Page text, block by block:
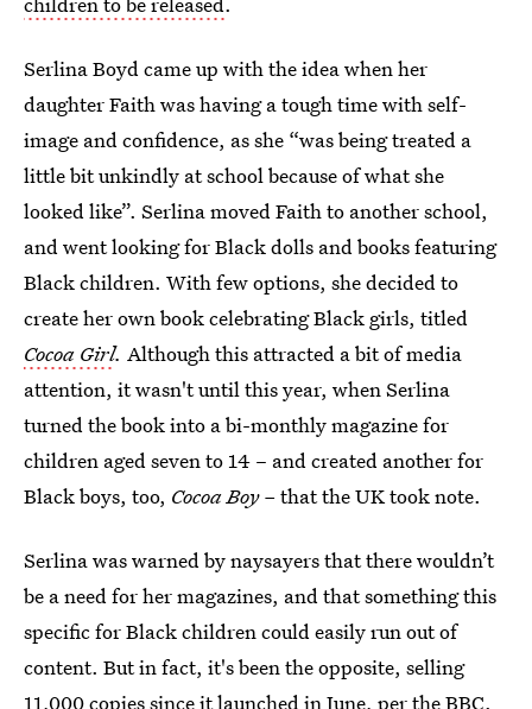
Serlina Boyd came up with the ideawhen her
daughter Faith was having a tough time with self-
image and confidence, as she “was being treated a
little bit unkindly at school because of what she
looked like”. Serlina moved Faith to another school,
and went looking for Black dolls and books featuring
Black children. With few options, she decided to
create her own book celebrating Black girls, titled
Cocoa Girl. Although this attracted a bit of media
attention, it wasn't until this year, when Serlina
turned the book into a bi-monthly magazine for
children aged seven to 14 – and created another for
Black boys, too, Cocoa Boy –that the UK took note.
Serlina was warned by naysayers that there wouldn’t
be a need for her magazines, and that something this
specific for Black children could easily run out of
content. But in fact, it's been the opposite, selling
11,000 copies since it launched in June, per the BBC.